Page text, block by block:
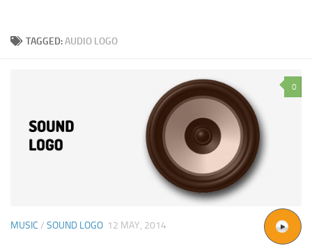
TAGGED:AUDIO LOGO
0
MUSIC / SOUND LOGO 12 MAY, 2014